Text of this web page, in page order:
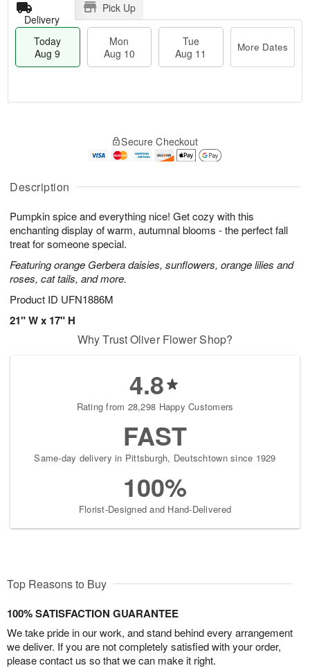
Description
Pumpkin spice and everything nice! Get cozy with this
enchanting display of warm, autumnal blooms - the perfect fall
treat for someone special.
Featuring orange Gerbera daisies, sunflowers, orange lilies and
roses, cat tails, and more.
Product ID UFN1886M
21" W x 17" H
Delivery
Pick Up
Today
Aug 9
Mon
Aug 10
Tue
Aug 11
More Dates
A
u
9
g
0
g
t
s
Secure Checkout
Why Trust Oliver Flower Shop?
4.8
Rating from 28,298 Happy Customers
FAST
Same-day delivery in Pittsburgh, Deutschtown since 1929
100%
Florist-Designed and Hand-Delivered
Top Reasons to Buy
100% SATISFACTION GUARANTEE
We take pride in our work, and stand behind every arrangement
we deliver. If you are not completely satisfied with your order,
please contact us so that we can make it right.